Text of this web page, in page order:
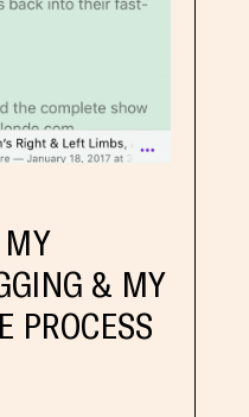
MY
& MY
PROCESS